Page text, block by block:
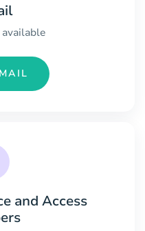
and Access